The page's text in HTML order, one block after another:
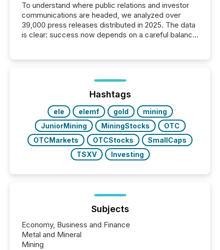
To understand where public relations and investor
communications are headed, we analyzed over
39,000 press releases distributed in 2025. The data
is clear: success now depends on a careful balance
ground their answers. We have entered a “ zero-
click ” reality, where Generative AI systems...
Hashtags
ele elemf gold
mining
JuniorMining
MiningStocks
OTC
OTCMarkets
OTCStocks
SmallCaps
TSXV
Investing
Subjects
Economy, Business and Finance
Metal and Mineral
Mining